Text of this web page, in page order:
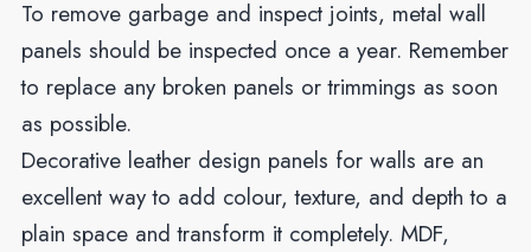
To remove garbage and inspect joints, metal wall
panels should be inspected once a year. Remember
to replace any broken panels or trimmings as soon
as possible.
Decorative leather design panels for walls are an
excellent way to add colour, texture, and depth to a
plain space and transform it completely. MDF,